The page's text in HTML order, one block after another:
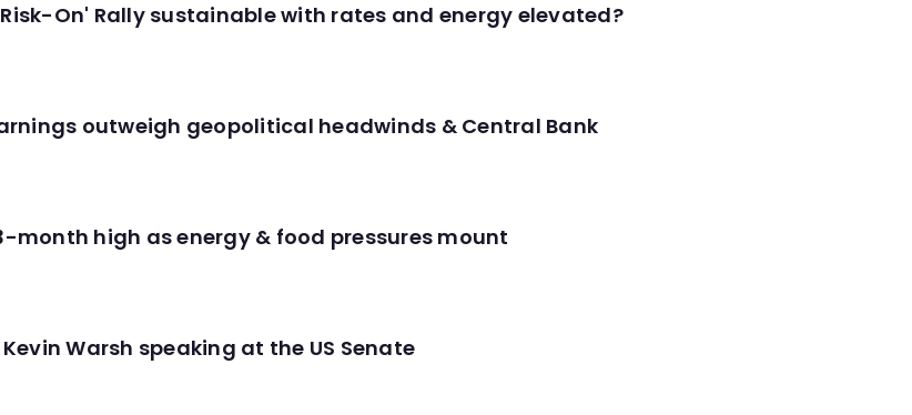
On' Rally sustainable with rates and energy elevated?
outweigh geopolitical headwinds & Central Bank
month high as energy & food pressures mount
Warsh speaking at the US Senate